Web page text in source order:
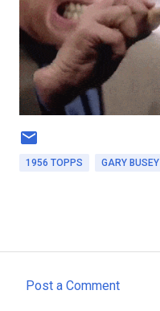
1956 TOPPS GARY BUSEY
Post a Comment